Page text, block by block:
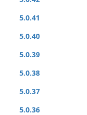
5.0.41
5.0.40
5.0.39
5.0.38
5.0.37
5.0.36